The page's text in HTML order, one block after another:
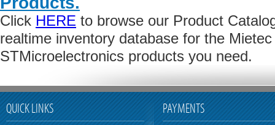
Click HERE to browse our Product
realtime inventory database for the
STMicroelectronics products you need.
QUICK LINKS PAYMENTS